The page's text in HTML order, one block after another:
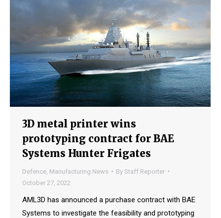
3D metal printer wins
prototyping contract for BAE
Systems Hunter Frigates
Defence Manufacturing News By Staff Reporter
October 27, 2022
AML3D has announced a purchase contract with BAE
Systems to investigate the feasibility and prototyping